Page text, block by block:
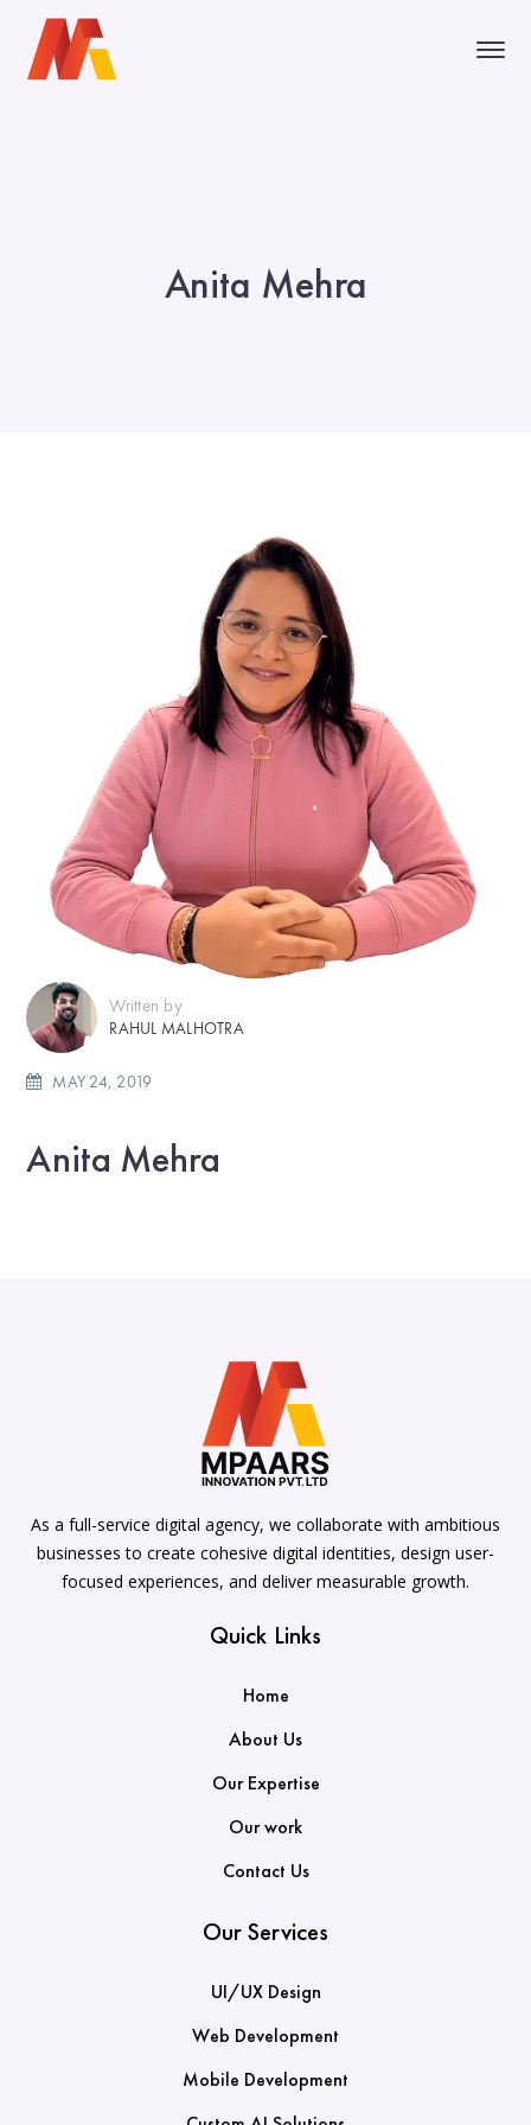
Anita Mehra
Written by
RAHUL MALHOTRA
MAY 24, 2019
Anita Mehra
As a full-service digital agency, we collaborate with ambitious
businesses to create cohesive digital identities, design user-
focused experiences, and deliver measurable growth.
Quick Links
Home
About Us
Our Expertise
Our work
Contact Us
Our Services
UI/UX Design
Web Development
Mobile Development